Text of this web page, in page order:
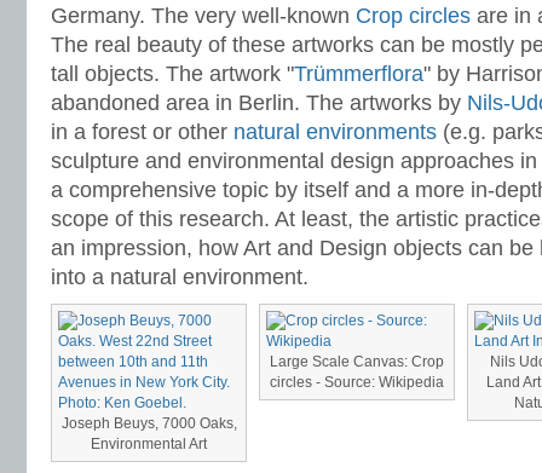
Germany. The very well-known Crop circles are in
The real beauty of these artworks can be mostly
tall objects. The artwork "Trümmerflora" by
abandoned area in Berlin. The artworks by Nils-
in a forest or other natural environments (e.g.
sculpture and environmental design approaches in
a comprehensive topic by itself and a more in-
scope of this research. At least, the artistic
an impression, how Art and Design objects can
into a natural environment.
Joseph Beuys, 7000 Oaks,
Environmental Art
Large Scale Canvas: Crop
circles - Source: Wikipedia
Nils
Land